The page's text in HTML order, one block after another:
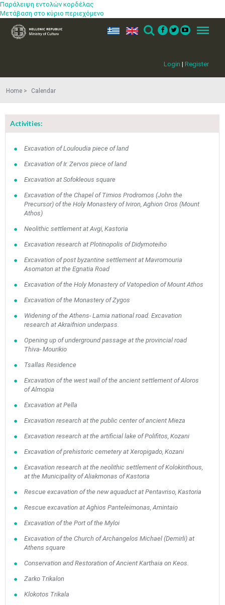
Παράλειψη εντολών κορδέλας
Μετάβαση στο κύριο περιεχόμενο
Login | Register
ελ en Search Menu
Home Calendar
Activities:
Excavation of Louloudia piece of land
Excavation of Ir. Zervos piece of land
Excavation at Sofokleous square
Excavation of the Chapel of Timios Prodromos (John the
Precursor) of the Holy Monastery of Iviron, Aghion Oros (Mount
Athos)
Neolithic settlement at Avgi, Kastoria
Excavation research at Plotinopolis of Didymoteiho
Excavation of post byzantine settlement at Mavromouria
Asomaton at the Egnatia Road
Excavation of the Holy Monastery of Vatopedion of Mount Athos
Excavation of the Monastery of Zygos
Widening of the Athens- Lamia national road. Excavation
research at Akraifnion underpass.
Opening up of underground passage at the provincial road
Thiva- Mourikio
Tsallas Residence
Excavation of the west wall of the ancient settlement of Aloros
of Almopia
Excavation at Pella
Excavation research at the public center of ancient Mieza
Excavation research at the artificial lake of Polifitos, Kozani
Excavation of prehistoric cemetery at Xeropigado, Kozani
Excavation research at the neolithic settlement of Kolokinthous,
at the Municipality of Aliakmonas of Kastoria
Rescue excavation of the new aquaduct at Pentavriso, Kastoria
Rescue excavation at Aghios Panteleimonas, Amintaio
Excavation of the Port of the Myloi
Excavation of the Church of Archangelos Michael (Demirli) at
Athens square
Conservation and Restoration of Ancient Karthaia on Keos.
Zarko Trikalon
Klokotos Trikala